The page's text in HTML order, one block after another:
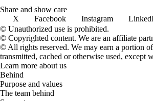
Share and show care
X
Facebook Instagram
© Unauthorized use is prohibited.
© Copyrighted content. We are an affiliate
© All rights reserved. We may earn a portion
transmitted, cached or otherwise used, except
Learn more about us
Behind
Purpose and values
The team behind